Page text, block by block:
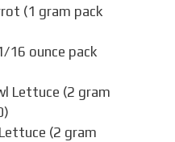
(1 gram pack
16 ounce pack
Lettuce (2 gram
(2 gram